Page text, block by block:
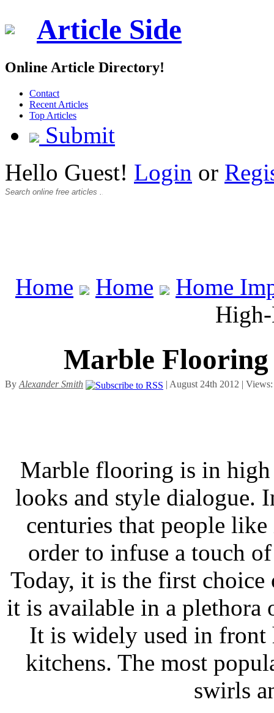
Article Side
Online Article Directory!
Contact
Recent Articles
Top Articles
Submit
Hello Guest! Login or
Home Home
Home
Marble
By Alexander Smith | August 24th 2012 |
Marble flooring is in high
looks and style dialogue.
centuries that people
order to infuse a touch
Today, it is the first choice
it is available in a plethora
It is widely used in front
kitchens. The most
swirls